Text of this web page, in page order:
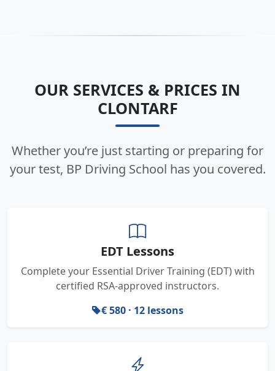
OUR SERVICES & PRICES IN
CLONTARF
Whether you’re just starting or preparing for
your test, BP Driving School has you covered.
EDT Lessons
Complete your Essential Driver Training (EDT) with
certified RSA-approved instructors.
€ 580 · 12 lessons